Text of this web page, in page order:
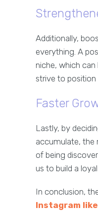
Additionally,
everything. A
niche, which
strive to position
Faster
Lastly, by
accumulate, the
of being
us to build a
In conclusion,
Instagram